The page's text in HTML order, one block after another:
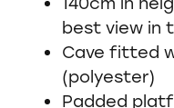
best view in
Cave fitted
(polyester)
Padded